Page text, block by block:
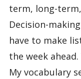
term, long-
Decision-
have to make
the week
My vocabulary